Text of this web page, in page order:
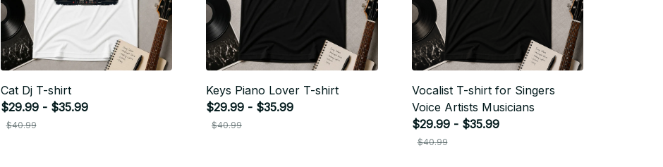
Cat Dj T-shirt
$29.99 - $35.99
$40.99
Keys Piano Lover T-shirt
$29.99 - $35.99
$40.99
Vocalist T-shirt for Singers
Voice Artists Musicians
$29.99 - $35.99
$40.99